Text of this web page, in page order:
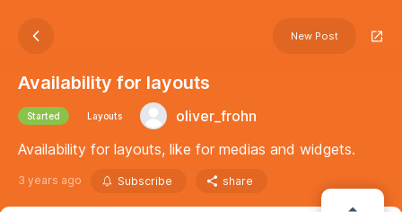
New Post
Availability for layouts
Started Layouts
oliver_frohn
Availability for layouts, like for medias and widgets.
3 years ago Subscribe share